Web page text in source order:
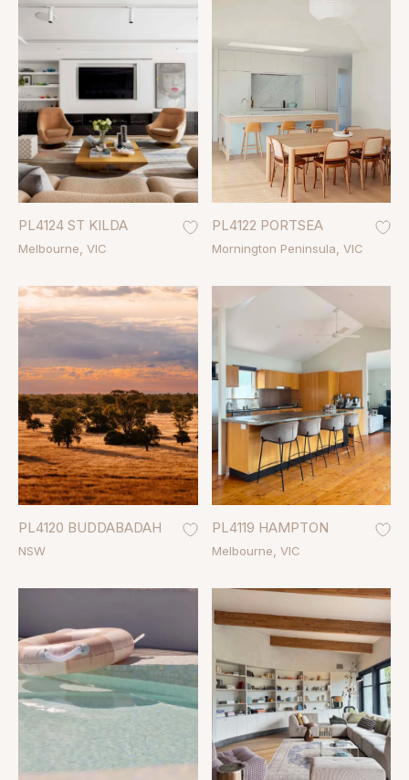
PL4124 ST KILDA
Melbourne VIC
PL4122 PORTSEA
Mornington Peninsula VIC
PL4120 BUDDABADAH
NSW
PL4119 HAMPTON
Melbourne VIC